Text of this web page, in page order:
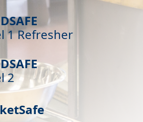
1 Refresher
2